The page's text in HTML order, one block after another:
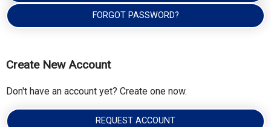
FORGOT PASSWORD?
Create New Account
Don't have an account yet? Create one now.
REQUEST ACCOUNT